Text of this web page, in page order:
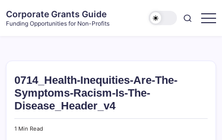
content
Corporate Grants Guide
Funding Opportunities for Non-Profits
0714_Health-Inequities-Are-The-
Symptoms-Racism-Is-The-
Disease_Header_v4
1 Min Read